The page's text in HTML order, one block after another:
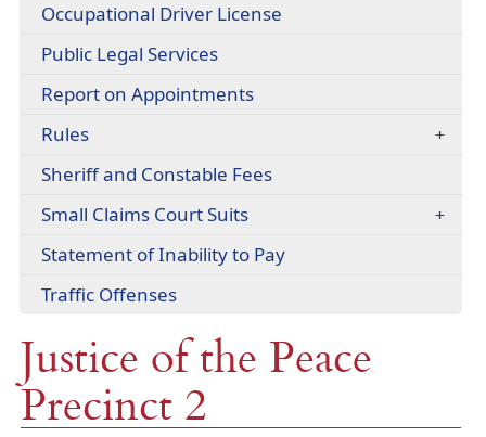
link
Occupational Driver License
Public Legal Services
Report on Appointments
Rules
Sheriff and Constable Fees(opens
Small Claims Court Suits
Statement of Inability to Pay(opens
Traffic Offenses
Justice of the Peace
Precinct 2